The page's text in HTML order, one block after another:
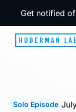
Get notified
Solo Episode